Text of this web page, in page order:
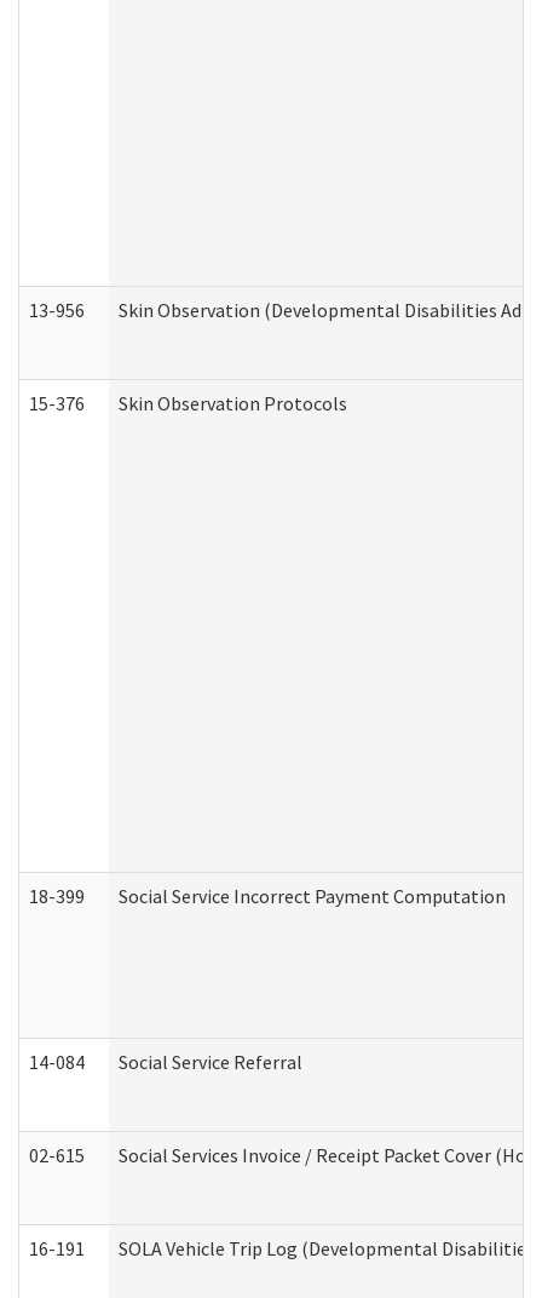
13-956 Skin Observation (Developmental Disabilities
15-376 Skin Observation Protocols
18-399 Social Service Incorrect Payment Computation
14-084 Social Service Referral
02-615 Social Services Invoice / Receipt Packet Cover
16-191 SOLA Vehicle Trip Log (Developmental